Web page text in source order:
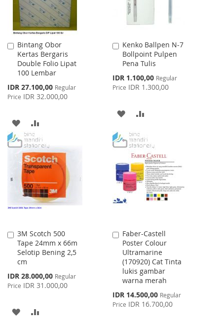
Bintang Obor
Kertas Bergaris
Double Folio Lipat
100 Lembar
Special
Price
IDR 27.100,00 Regular
Price IDR 32.000,00
Add
to
Cart
ADD
TO
WISH
LIST
TO
COMPARE
Kenko Ballpen N-7
Bollpoint Pulpen
Pena Tulis
Special
Price
IDR 1.100,00 Regular
Price IDR 1.300,00
Add
to
Cart
ADD
WISH
LIST
COMPARE
3M Scotch 500
Tape 24mm x 66m
Selotip Bening 2,5
cm
Special
Price
IDR 28.000,00 Regular
Price IDR 31.000,00
Add
to
Cart
ADD
Faber-Castell
Poster Colour
Ultramarine
(170920) Cat Tinta
lukis gambar
warna merah
Special
Price
IDR 14.500,00 Regular
Price IDR 16.700,00
Add
to
Cart